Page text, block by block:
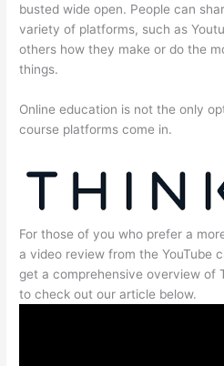
busted wide open. People can
variety of platforms, such as
others how they make or do the
things.
Online education is not the only
course platforms come in.
For those of you who prefer a
a video review from the YouTube
get a comprehensive overview of
to check out our article below.